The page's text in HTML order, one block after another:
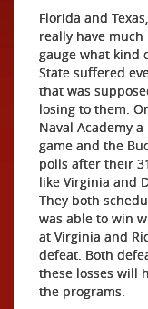
Florida and
really have
gauge what kind
State suffered
that was
losing to them.
Naval Academy
game and the
polls after their
like Virginia and
They both
was able to win
at Virginia and
defeat. Both
these losses will
the programs.